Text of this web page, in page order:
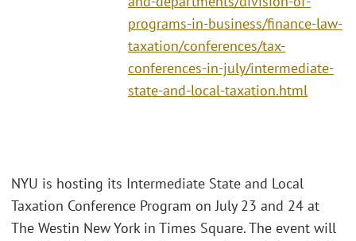
programs-in-business/finance-law-
taxation/conferences/tax-
conferences-in-july/intermediate-
state-and-local-taxation.html
NYU is hosting its Intermediate State and Local
Taxation Conference Program on July 23 and 24 at
The Westin New York in Times Square. The event will